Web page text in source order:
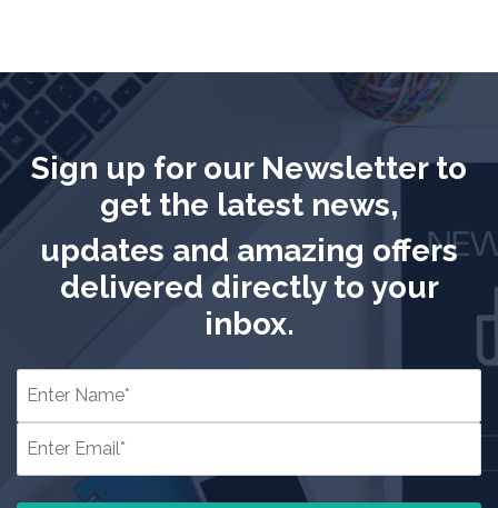
Sign up for our Newsletter to
get the latest news,
updates and amazing offers
delivered directly to your
inbox.